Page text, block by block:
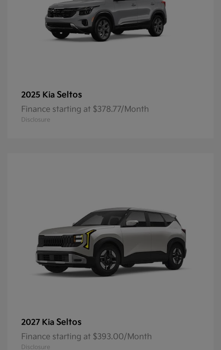
2025 Kia Seltos
Finance starting at $378.77/Month
Disclosure
2027 Kia Seltos
Finance starting at $393.00/Month
Disclosure